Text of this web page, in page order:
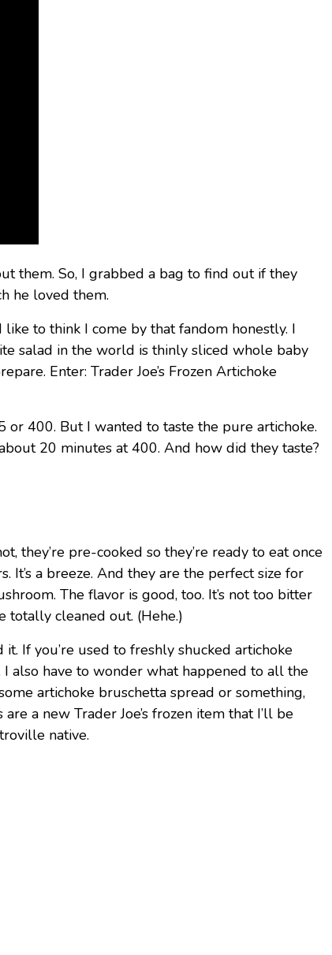
them. So, I grabbed a bag to find out if they
he loved them.
to think I come by that fandom honestly. I
salad in the world is thinly sliced whole baby
Enter: Trader Joe’s Frozen Artichoke
or 400. But I wanted to taste the pure artichoke.
20 minutes at 400. And how did they taste?
they’re pre-cooked so they’re ready to eat once
a breeze. And they are the perfect size for
The flavor is good, too. It’s not too bitter
totally cleaned out. (Hehe.)
it. If you’re used to freshly shucked artichoke
also have to wonder what happened to all the
artichoke bruschetta spread or something,
a new Trader Joe’s frozen item that I’ll be
native.